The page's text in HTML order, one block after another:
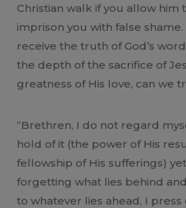
Christian walk if you allow him
imprison you with false
receive the truth of God’s
the depth of the sacrifice of
greatness of His love, can we
“Brethren, I do not regard
hold of it (the power of His
fellowship of His sufferings)
forgetting what lies behind
to whatever lies ahead, I